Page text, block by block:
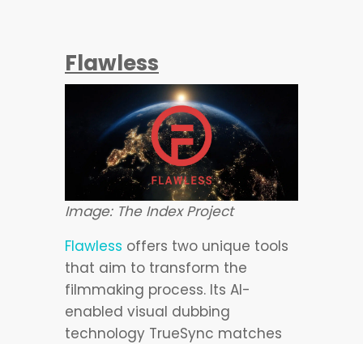
Flawless
Image: The Index Project
Flawless offers two unique tools
that aim to transform the
filmmaking process. Its AI-
enabled visual dubbing
technology TrueSync matches